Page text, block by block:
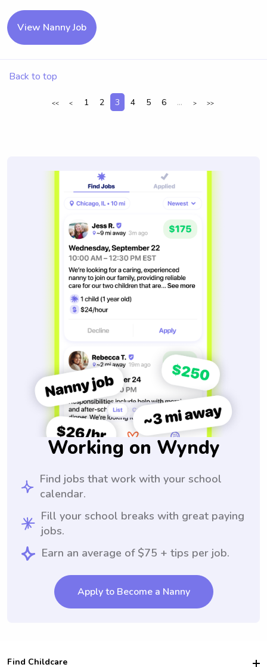
View Nanny Job
Back to top
<< < 1 2 3 4 5 6 ... > >>
Working on Wyndy
Find jobs that work with your school
calendar.
Fill your school breaks with great paying
jobs.
Earn an average of $75 + tips per job.
Apply to Become a Nanny
Find Childcare